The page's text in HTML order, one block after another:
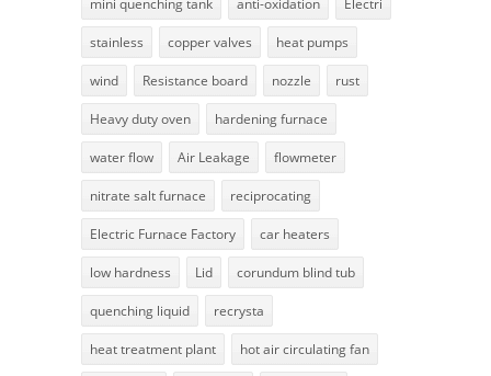
stainless copper valves heat pumps
wind Resistance board nozzle rust
Heavy duty oven hardening furnace
water flow Air Leakage flowmeter
nitrate salt furnace reciprocating
Electric Furnace Factory car heaters
low hardness Lid corundum blind tub
quenching liquid recrysta
heat treatment plant hot air circulating fan